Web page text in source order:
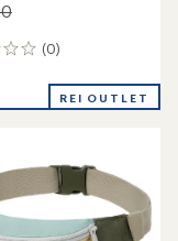
(0)
REI OUTLET